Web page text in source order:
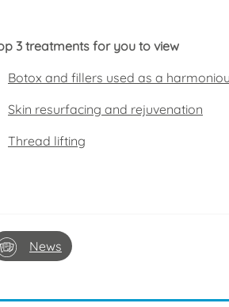
3 treatments for you to view
Botox and fillers used as a
Skin resurfacing and rejuvenation
Thread lifting
News